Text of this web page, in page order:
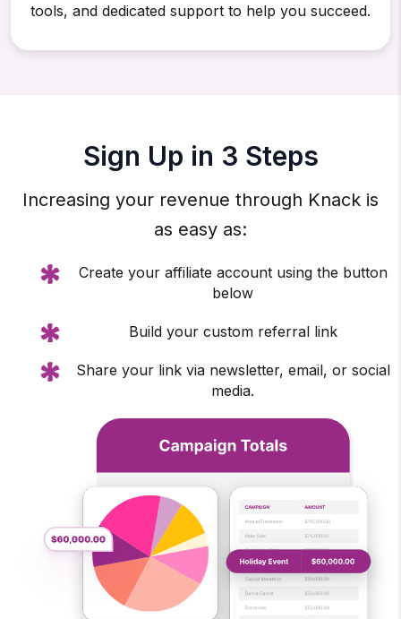
tools, and dedicated support to help you succeed.
Sign Up in 3 Steps
Increasing your revenue through Knack is
as easy as:
Create your affiliate account using the button
below
Build your custom referral link
Share your link via newsletter, email, or social
media.